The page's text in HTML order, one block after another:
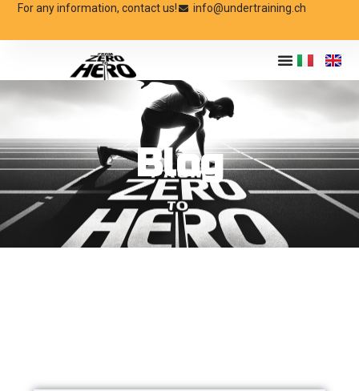
For any information, contact us! info@undertraining.ch
Blog